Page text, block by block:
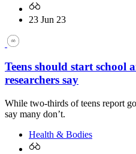
23 Jun 23
Teens should start school
researchers say
While two-thirds of teens report
say many don’t.
Health & Bodies